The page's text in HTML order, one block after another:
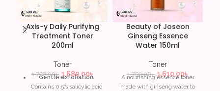
Axis-y Daily Purifying
Treatment Toner
200ml
Toner
1,750.00৳ 1,680.00৳
Gentle exfoliation:
Contains 0.5% salicylic acid
Beauty of Joseon
Ginseng Essence
Water 150ml
Toner
1,750.00৳ 1,610.00৳
A nourishing essence toner
made with ginseng water to